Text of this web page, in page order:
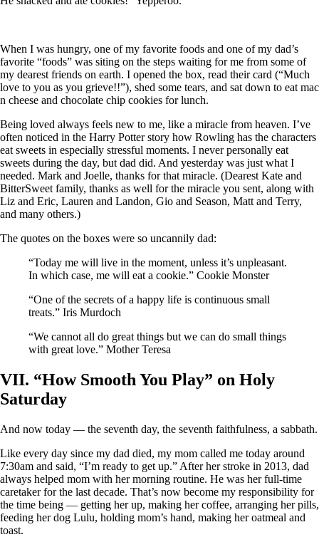
When I was hungry, one of my favorite foods and one of my dad’s
favorite “foods” was siting on the steps waiting for me from some of
my dearest friends on earth. I opened the box, read their card (“Much
love to you as you grieve!!”), shed some tears, and sat down to eat mac
n cheese and chocolate chip cookies for lunch.
Being loved always feels new to me, like a miracle from heaven. I’ve
often noticed in the Harry Potter story how Rowling has the characters
eat sweets in especially stressful moments. I never personally eat
sweets during the day, but dad did. And yesterday was just what I
needed. Mark and Joelle, thanks for that miracle. (Dearest Kate and
BitterSweet family, thanks as well for the miracle you sent, along with
Liz and Eric, Lauren and Landon, Gio and Season, Matt and Terry,
and many others.)
The quotes on the boxes were so uncannily dad:
“Today me will live in the moment, unless it’s unpleasant.
In which case, me will eat a cookie.” Cookie Monster
“One of the secrets of a happy life is continuous small
treats.” Iris Murdoch
“We cannot all do great things but we can do small things
with great love.” Mother Teresa
VII. “How Smooth You Play” on Holy
Saturday
And now today — the seventh day, the seventh faithfulness, a sabbath.
Like every day since my dad died, my mom called me today around
7:30am and said, “I’m ready to get up.” After her stroke in 2013, dad
always helped mom with her morning routine. He was her full-time
caretaker for the last decade. That’s now become my responsibility for
the time being — getting her up, making her coffee, arranging her pills,
feeding her dog Lulu, holding mom’s hand, making her oatmeal and
toast.